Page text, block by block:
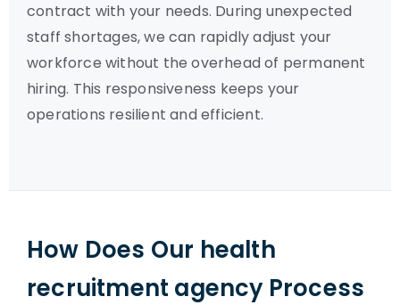
contract with your needs. During unexpected
staff shortages, we can rapidly adjust your
workforce without the overhead of permanent
hiring. This responsiveness keeps your
operations resilient and efficient.
How Does Our health
recruitment agency Process